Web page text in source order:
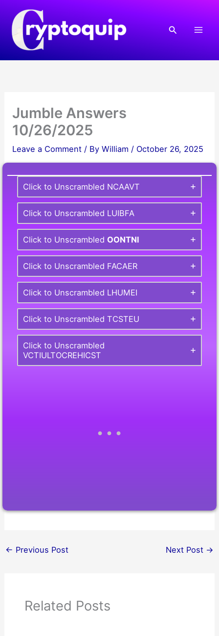
content
Search
Jumble Answers
10/26/2025
Leave a Comment / ByWilliam / October 26, 2025
Click to Unscrambled NCAAVT
Click to Unscrambled LUIBFA
Click to Unscrambled OONTNI
Click to Unscrambled FACAER
Click to Unscrambled LHUMEI
Click to Unscrambled TCSTEU
Click to Unscrambled
VCTIULTOCREHICST
← Previous Post Next Post →
Related Posts